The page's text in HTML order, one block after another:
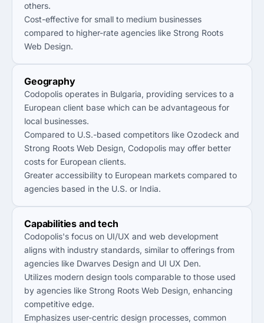
others.
Cost-effective for small to medium businesses
compared to higher-rate agencies like Strong Roots
Web Design.
Geography
Codopolis operates in Bulgaria, providing services to a
European client base which can be advantageous for
local businesses.
Compared to U.S.-based competitors like Ozodeck and
Strong Roots Web Design, Codopolis may offer better
costs for European clients.
Greater accessibility to European markets compared to
agencies based in the U.S. or India.
Capabilities and tech
Codopolis's focus on UI/UX and web development
aligns with industry standards, similar to offerings from
agencies like Dwarves Design and UI UX Den.
Utilizes modern design tools comparable to those used
by agencies like Strong Roots Web Design, enhancing
competitive edge.
Emphasizes user-centric design processes, common